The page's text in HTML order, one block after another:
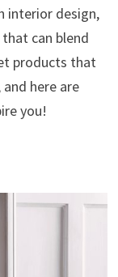
interior design,
can blend
products that
here are
you!